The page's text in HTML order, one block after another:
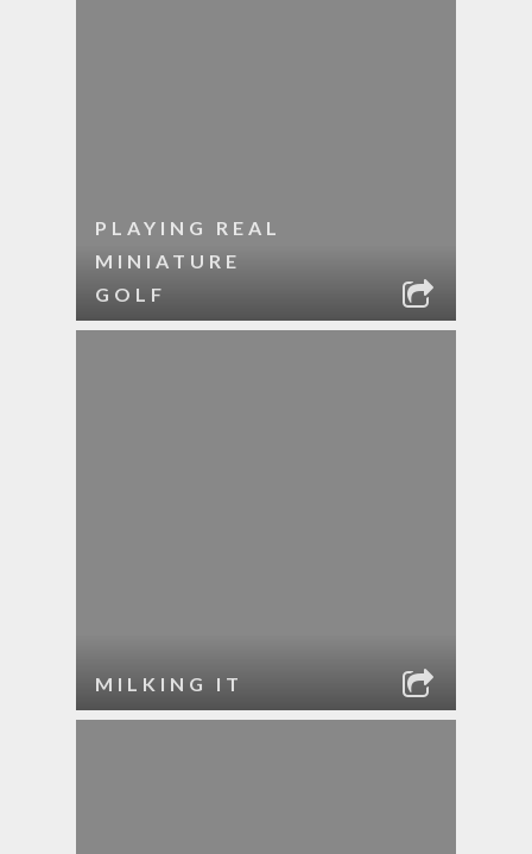
PLAYING REAL
MINIATURE
GOLF
MILKING IT